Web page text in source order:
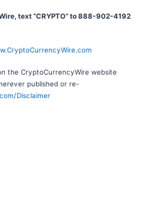
text “CRYPTO” to 888-902-4192
the CryptoCurrencyWire website
published or re-
Disclaimer